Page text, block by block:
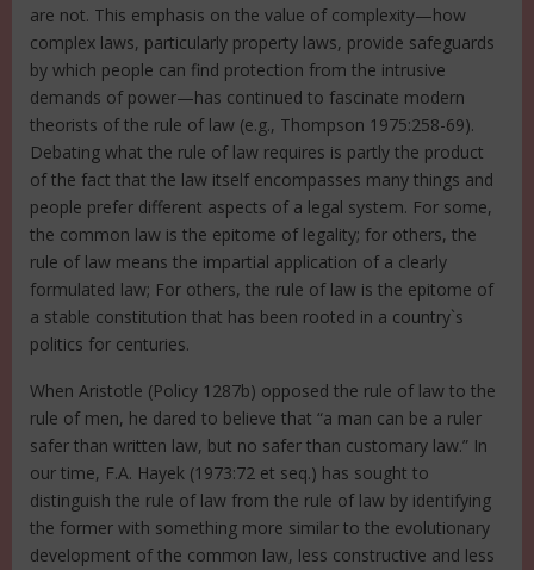
are not. This emphasis on the value of complexity—how
complex laws, particularly property laws, provide safeguards
by which people can find protection from the intrusive
demands of power—has continued to fascinate modern
theorists of the rule of law (e.g., Thompson 1975:258-69).
Debating what the rule of law requires is partly the product
of the fact that the law itself encompasses many things and
people prefer different aspects of a legal system. For some,
the common law is the epitome of legality; for others, the
rule of law means the impartial application of a clearly
formulated law; For others, the rule of law is the epitome of
a stable constitution that has been rooted in a country`s
politics for centuries.
When Aristotle (Policy 1287b) opposed the rule of law to the
rule of men, he dared to believe that “a man can be a ruler
safer than written law, but no safer than customary law.” In
our time, F.A. Hayek (1973:72 et seq.) has sought to
distinguish the rule of law from the rule of law by identifying
the former with something more similar to the evolutionary
development of the common law, less constructive and less